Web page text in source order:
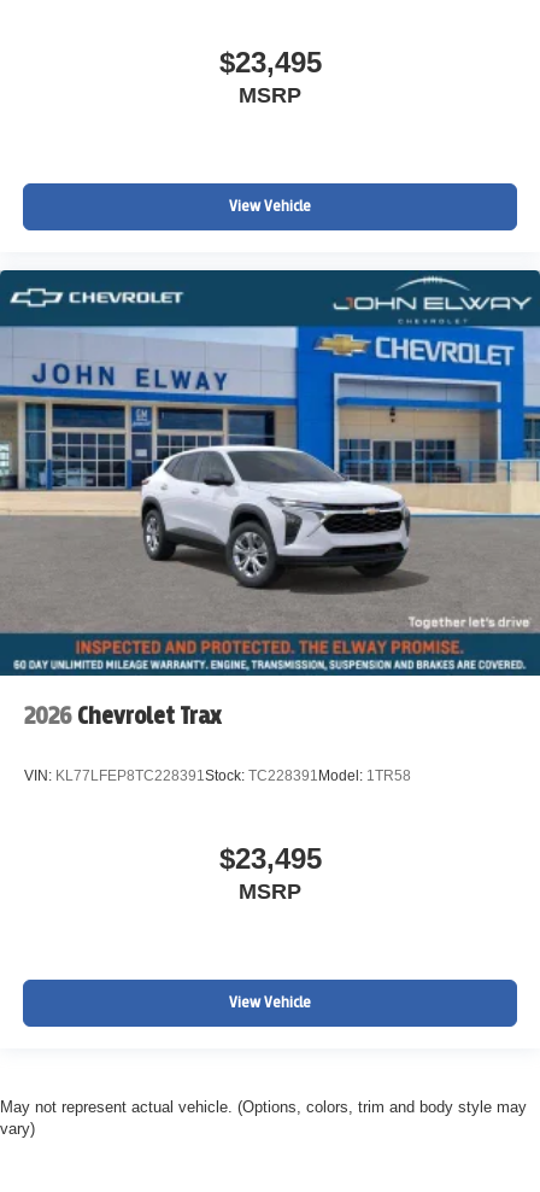
$23,495
MSRP
View Vehicle
2026 Chevrolet Trax
VIN: KL77LFEP8TC228391 Stock: TC228391 Model: 1TR58
$23,495
MSRP
View Vehicle
May not represent actual vehicle. (Options, colors, trim and body style may
vary)